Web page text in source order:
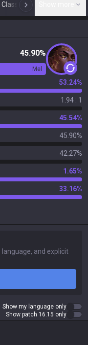
Classic N
45.90%
Mel
53.24%
1.94 : 1
45.54%
45.90%
42.27%
1.65%
33.16%
Show my language only
Show patch 16.15 only